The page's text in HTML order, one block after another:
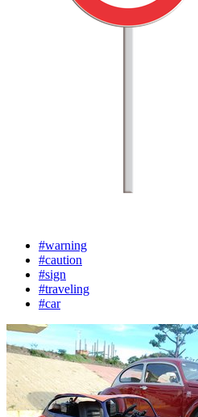
#warning
#caution
#sign
#traveling
#car